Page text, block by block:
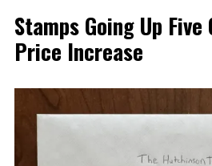
Stamps Going Up Five
Price Increase